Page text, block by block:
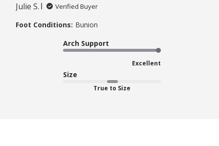
Julie S.
Verified Buyer
Foot Conditions: Bunion
Arch Support
Excellent
Size
True to Size